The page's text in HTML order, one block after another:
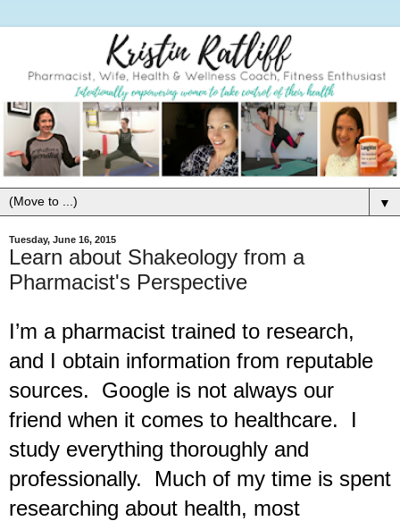
▼
Tuesday, June 16, 2015
Learn about Shakeology from a
Pharmacist's Perspective
I’m a pharmacist trained to research,
and I obtain information from reputable
sources.  Google is not always our
friend when it comes to healthcare.  I
study everything thoroughly and
professionally.  Much of my time is spent
researching about health, most